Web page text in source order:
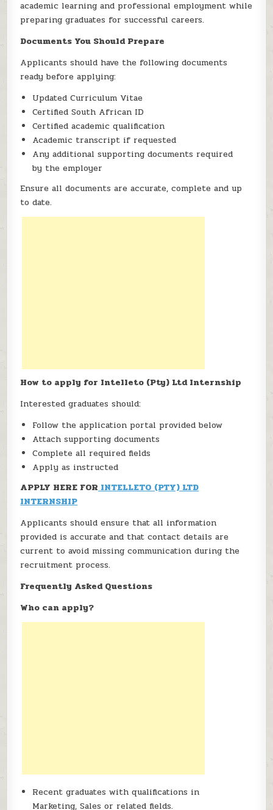
academic learning and professional employment while
preparing graduates for successful careers.
Documents You Should Prepare
Applicants should have the following documents
ready before applying:
Updated Curriculum Vitae
Certified South African ID
Certified academic qualification
Academic transcript if requested
Any additional supporting documents required
by the employer
Ensure all documents are accurate, complete and up
to date.
How to apply for Intelleto (Pty) Ltd Internship
Interested graduates should:
Follow the application portal provided below
Attach supporting documents
Complete all required fields
Apply as instructed
APPLY HERE FORINTELLETO (PTY) LTD
INTERNSHIP
Applicants should ensure that all information
provided is accurate and that contact details are
current to avoid missing communication during the
recruitment process.
Frequently Asked Questions
Who can apply?
Recent graduates with qualifications in
Marketing, Sales or related fields.